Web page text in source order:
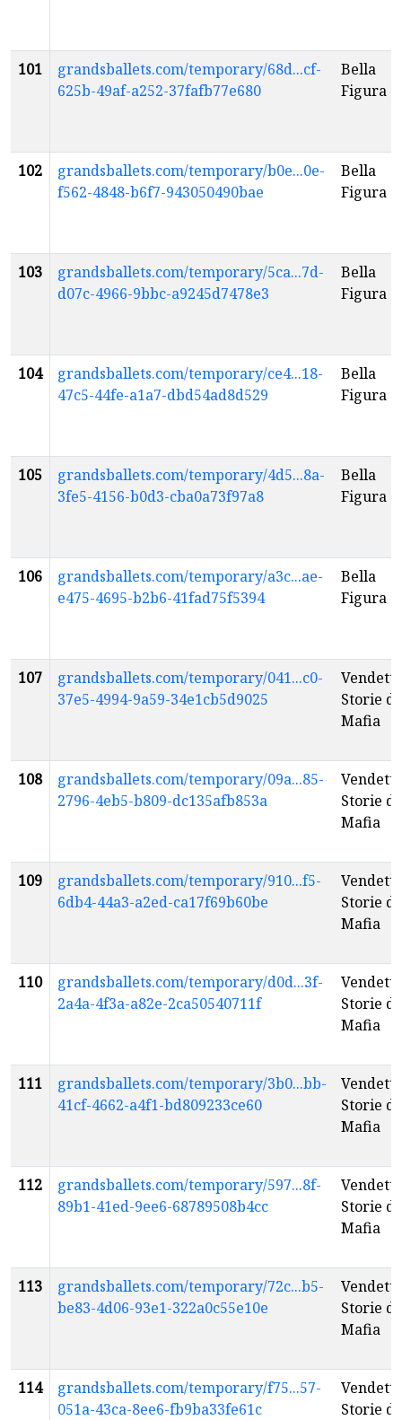
101
grandsballets.com/temporary/68d...cf-
625b-49af-a252-37fafb77e680
Bella
Figura
102
grandsballets.com/temporary/b0e...0e-
f562-4848-b6f7-943050490bae
Bella
Figura
103
grandsballets.com/temporary/5ca...7d-
d07c-4966-9bbc-a9245d7478e3
Bella
Figura
104
grandsballets.com/temporary/ce4...18-
47c5-44fe-a1a7-dbd54ad8d529
Bella
Figura
105
grandsballets.com/temporary/4d5...8a-
3fe5-4156-b0d3-cba0a73f97a8
Bella
Figura
106
grandsballets.com/temporary/a3c...ae-
e475-4695-b2b6-41fad75f5394
Bella
Figura
107
grandsballets.com/temporary/041...c0-
37e5-4994-9a59-34e1cb5d9025
Storie di
Mafia
108
grandsballets.com/temporary/09a...85-
2796-4eb5-b809-dc135afb853a
Storie di
Mafia
109
grandsballets.com/temporary/910...f5-
6db4-44a3-a2ed-ca17f69b60be
Storie di
Mafia
110
grandsballets.com/temporary/d0d...3f-
2a4a-4f3a-a82e-2ca50540711f
Storie di
Mafia
111
grandsballets.com/temporary/3b0...bb-
41cf-4662-a4f1-bd809233ce60
Storie di
Mafia
112
grandsballets.com/temporary/597...8f-
89b1-41ed-9ee6-68789508b4cc
Storie di
Mafia
113
grandsballets.com/temporary/72c...b5-
be83-4d06-93e1-322a0c55e10e
Storie di
Mafia
114
grandsballets.com/temporary/f75...57-
051a-43ca-8ee6-fb9ba33fe61c
Storie di